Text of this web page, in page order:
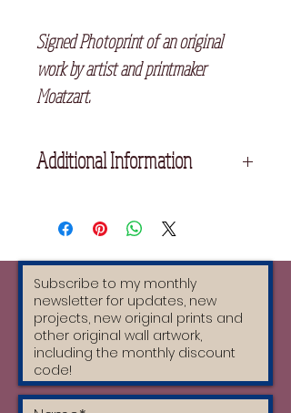
Signed Photoprint of an original
work by artist and printmaker
Moatzart.
Additional Information
15x11 cm
Printed on 320 gsm Matte Card,
signed